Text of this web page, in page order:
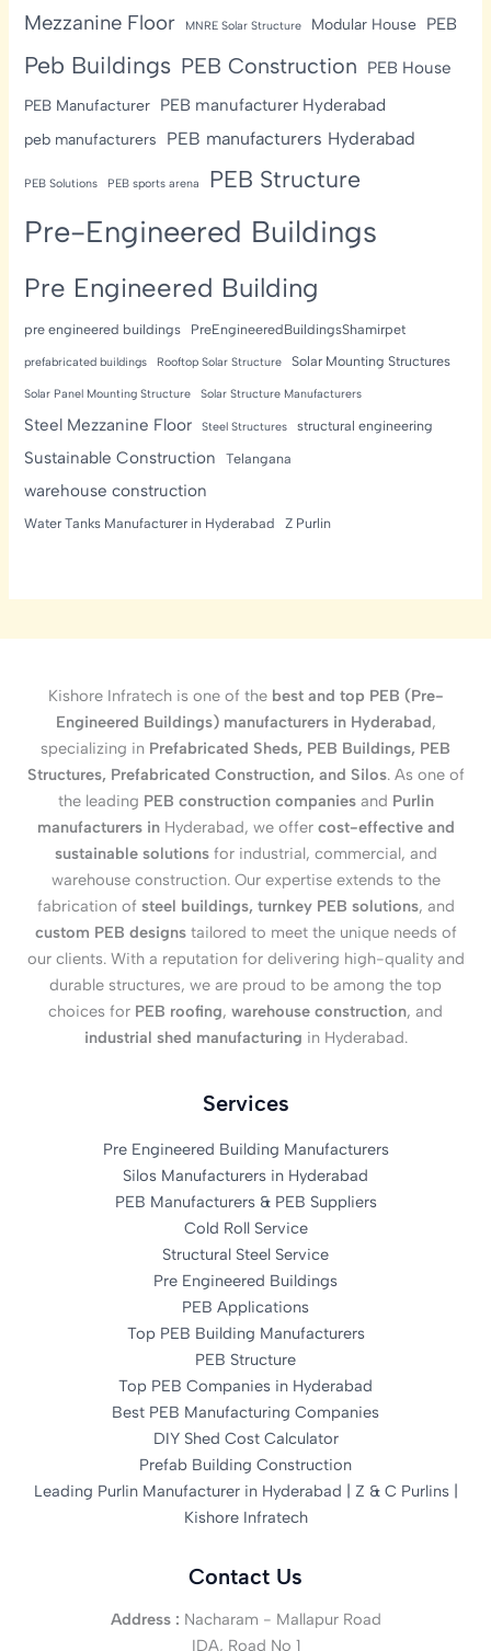
Mezzanine Floor MNRE Solar Structure Modular House PEB
Peb Buildings PEB Construction PEB House
PEB Manufacturer PEB manufacturer Hyderabad
peb manufacturers PEB manufacturers Hyderabad
PEB Solutions PEB sports arena PEB Structure
Pre-Engineered Buildings
Pre Engineered Building
pre engineered buildings PreEngineeredBuildingsShamirpet
prefabricated buildings Rooftop Solar Structure Solar Mounting Structures
Solar Panel Mounting Structure Solar Structure Manufacturers
Steel Mezzanine Floor Steel Structures structural engineering
Sustainable Construction Telangana
warehouse construction
Water Tanks Manufacturer in Hyderabad Z Purlin
Kishore Infratech is one of the best and top PEB (Pre-
Engineered Buildings) manufacturers in Hyderabad,
specializing in Prefabricated Sheds, PEB Buildings, PEB
Structures, Prefabricated Construction, and Silos. As one of
the leading PEB construction companiesand Purlin
manufacturers in Hyderabad, we offer cost-effective and
sustainable solutionsfor industrial, commercial, and
warehouse construction. Our expertise extends to the
fabrication of steel buildings, turnkey PEB solutions, and
custom PEB designstailored to meet the unique needs of
our clients. With a reputation for delivering high-quality and
durable structures, we are proud to be among the top
choices for PEB roofing, warehouse construction, and
industrial shed manufacturing in Hyderabad.
Services
Pre Engineered Building Manufacturers
Silos Manufacturers in Hyderabad
PEB Manufacturers & PEB Suppliers
Cold Roll Service
Structural Steel Service
Pre Engineered Buildings
PEB Applications
Top PEB Building Manufacturers
PEB Structure
Top PEB Companies in Hyderabad
Best PEB Manufacturing Companies
DIY Shed Cost Calculator
Prefab Building Construction
Leading Purlin Manufacturer in Hyderabad | Z & C Purlins |
Kishore Infratech
Contact Us
Address : Nacharam - Mallapur Road
IDA, Road No 1